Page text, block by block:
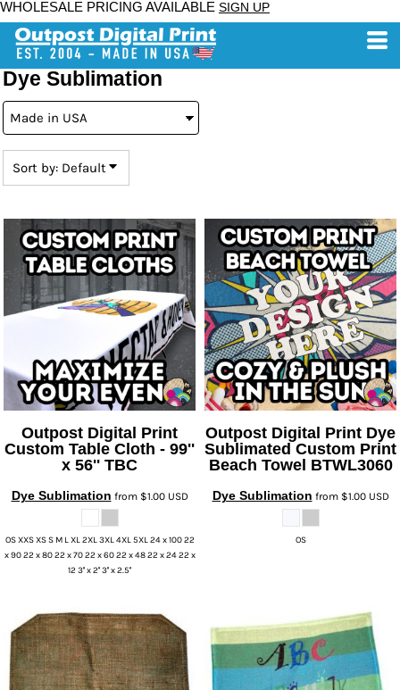
WHOLESALE PRICING AVAILABLE SIGN UP
Dye Sublimation
Sort by: Default
Outpost Digital Print
Custom Table Cloth - 99''
x 56'' TBC
Dye Sublimation from $1.00 USD
OS XXS XS S M L XL 2XL 3XL 4XL 5XL 24 x 100 22
x 90 22 x 80 22 x 70 22 x 60 22 x 48 22 x 24 22 x
12 3'' x 2'' 3'' x 2.5''
Outpost Digital Print Dye
Sublimated Custom Print
Beach Towel BTWL3060
Dye Sublimation from $1.00 USD
OS
DTF Gang Sheets
x 100''
UV DTF Gang
22" x 100"
Default
Price: Lowest First
Price: Highest First
Date Added